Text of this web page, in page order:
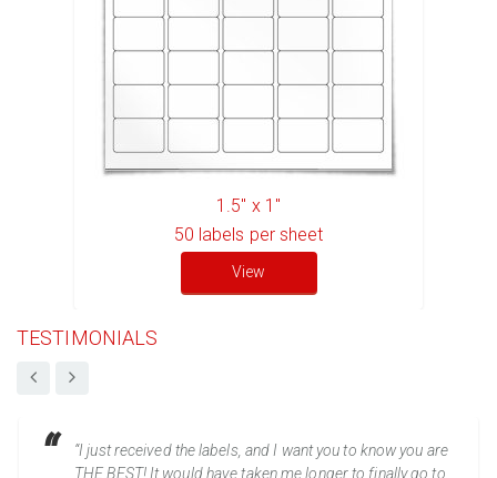
1.5" x 1"
50 labels per sheet
View
TESTIMONIALS
“I just received the labels, and I want you to know you are
THE BEST! It would have taken me longer to finally go to